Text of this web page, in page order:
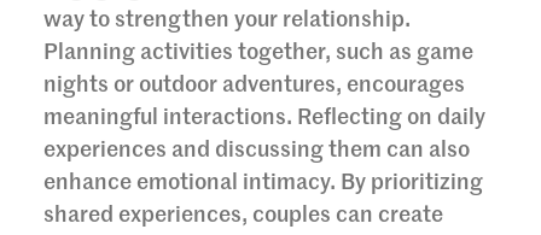
way to strengthen your relationship.
Planning activities together, such as game
nights or outdoor adventures, encourages
meaningful interactions. Reflecting on daily
experiences and discussing them can also
enhance emotional intimacy. By prioritizing
shared experiences, couples can create